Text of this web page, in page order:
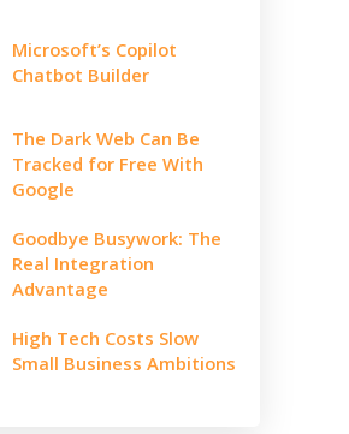
Microsoft’s Copilot
Chatbot Builder
The Dark Web Can Be
Tracked for Free With
Google
Goodbye Busywork: The
Real Integration
Advantage
High Tech Costs Slow
Small Business Ambitions